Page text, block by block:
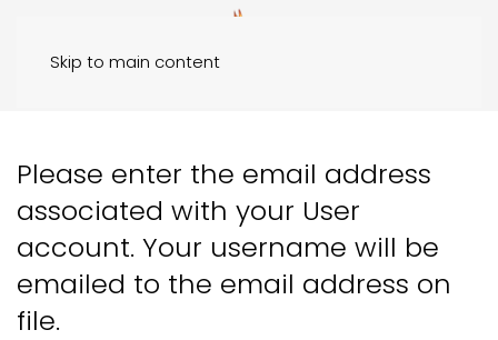
Skip to main content
Please enter the email address
associated with your User
account. Your username will be
emailed to the email address on
file.